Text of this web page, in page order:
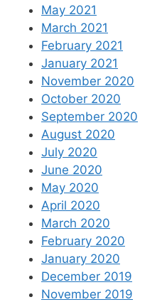
May 2021
March 2021
February 2021
January 2021
November 2020
October 2020
September 2020
August 2020
July 2020
June 2020
May 2020
April 2020
March 2020
February 2020
January 2020
December 2019
November 2019